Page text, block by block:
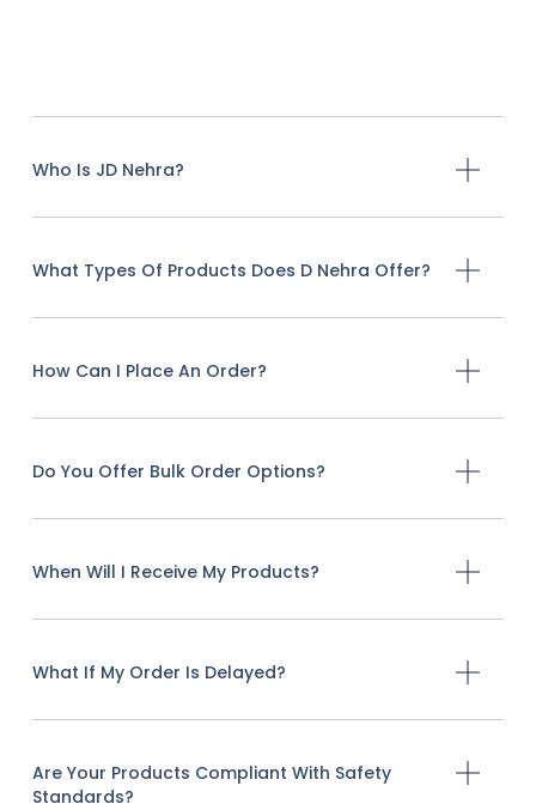
Who Is JD Nehra?
What Types Of Products Does D Nehra Offer?
How Can I Place An Order?
Do You Offer Bulk Order Options?
When Will I Receive My Products?
What If My Order Is Delayed?
Are Your Products Compliant With Safety
Standards?